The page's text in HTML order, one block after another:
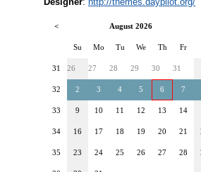
< August 2026
31
32
33
34
35
Su
26
2
9
16
23
Mo
27
3
10
17
24
Tu
28
4
11
18
25
We
29
5
12
19
26
Th
30
6
13
20
27
Fr
31
7
14
21
28